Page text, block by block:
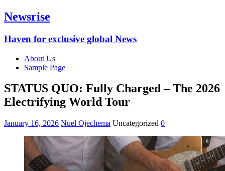
Newsrise
Haven for exclusive global News
About Us
Sample Page
STATUS QUO: Fully Charged – The 2026
Electrifying World Tour
January 16, 2026 Nuel Ojechema Uncategorized 0